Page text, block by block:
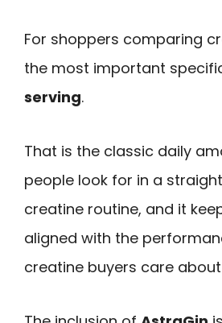
For shoppers comparing
the most important
serving.
That is the classic daily
people look for in a
creatine routine, and it
aligned with the
creatine buyers care